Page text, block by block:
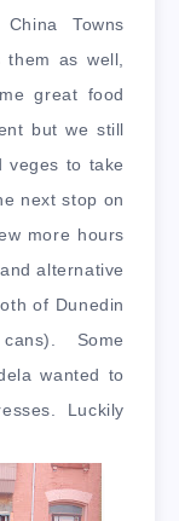
Towns
as well,
great food
but we still
to take
next stop on
more hours
alternative
of Dunedin
cans). Some
wanted to
Luckily